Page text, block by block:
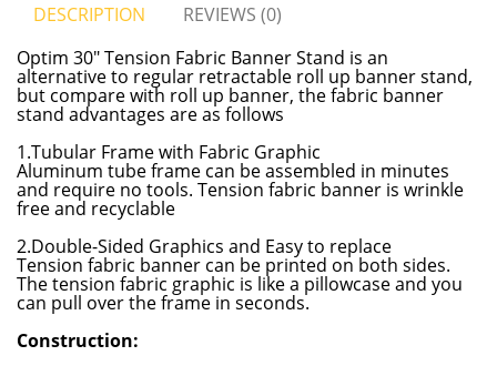
DESCRIPTION
REVIEWS (0)
Optim 30" Tension Fabric Banner Stand is an
alternative to regular retractable roll up banner stand,
but compare with roll up banner, the fabric banner
stand advantages are as follows
1.Tubular Frame with Fabric Graphic
Aluminum tube frame can be assembled in minutes
and require no tools. Tension fabric banner is wrinkle
free and recyclable
2.Double-Sided Graphics and Easy to replace
Tension fabric banner can be printed on both sides.
The tension fabric graphic is like a pillowcase and you
can pull over the frame in seconds.
Construction: